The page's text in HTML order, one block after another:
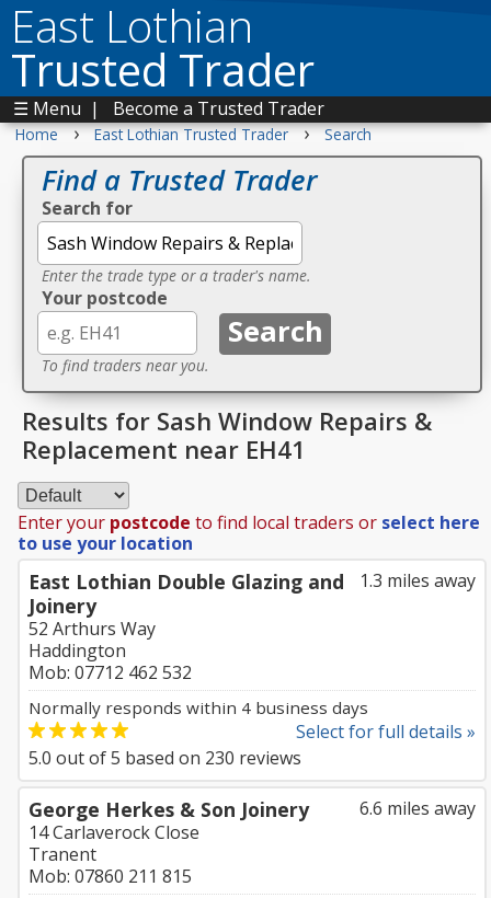
East Lothian
Trusted Trader
☰ Menu | Become a Trusted Trader
Home › East Lothian Trusted Trader › Search
Find a Trusted Trader
Search for
Enter the trade type or a trader's name.
Your postcode
To find traders near you.
Results for Sash Window Repairs &
Replacement near EH41
Enter your postcode to find local traders or select here
to use your location
1.3 miles away
East Lothian Double Glazing and
Joinery
52 Arthurs Way
Haddington
Mob: 07712 462 532
Normally responds within 4 business days
Select for full details »
5.0 out of5 based on 230 reviews
6.6 miles away
George Herkes & Son Joinery
14 Carlaverock Close
Tranent
Mob: 07860 211 815